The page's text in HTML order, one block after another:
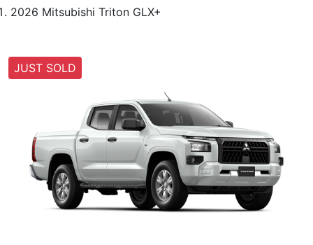
2026 Mitsubishi Triton GLX+
JUST SOLD